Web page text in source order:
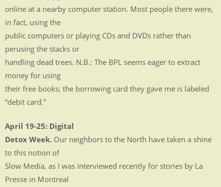
online at a nearby computer station. Most people there were,
in fact, using the
public computers or playing CDs and DVDs rather than
perusing the stacks or
handling dead trees. N.B.: The BPL seems eager to extract
money for using
their free books; the borrowing card they gave me is labeled
“debit card.”
April 19-25: Digital
Detox Week. Our neighbors to the North have taken a shine
to this notion of
Slow Media, as I was interviewed recently for stories by La
Presse in Montreal